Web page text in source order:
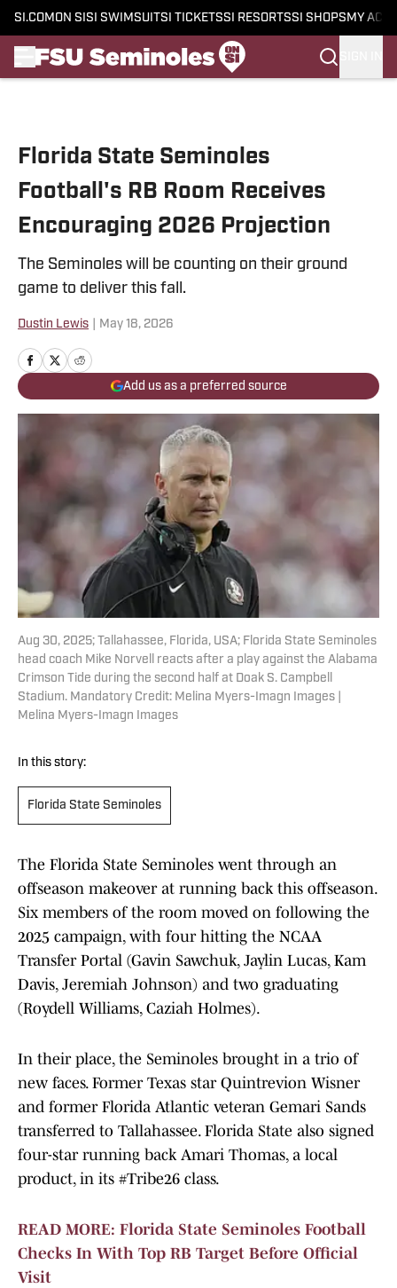
SI.COM ON SI SI SWIMSUITSI TICKETSSI RESORTSSI SHOPS MY
Florida State Seminoles
Football's RB Room Receives
Encouraging 2026 Projection
The Seminoles will be counting on their ground
game to deliver this fall.
Dustin Lewis May 18, 2026
Add us as a preferred source
Aug 30, 2025; Tallahassee, Florida, USA; Florida State Seminoles
head coach Mike Norvell reacts after a play against the Alabama
Crimson Tide during the second half at Doak S. Campbell
Stadium. Mandatory Credit: Melina Myers-Imagn Images |
Melina Myers-Imagn Images
In this story:
Florida State Seminoles
The Florida State Seminoles went through an
offseason makeover at running back this offseason.
Six members of the room moved on following the
2025 campaign, with four hitting the NCAA
Transfer Portal (Gavin Sawchuk, Jaylin Lucas, Kam
Davis, Jeremiah Johnson) and two graduating
(Roydell Williams, Caziah Holmes).
In their place, the Seminoles brought in a trio of
new faces. Former Texas star Quintrevion Wisner
and former Florida Atlantic veteran Gemari Sands
transferred to Tallahassee. Florida State also signed
four-star running back Amari Thomas, a local
product, in its #Tribe26 class.
READ MORE: Florida State Seminoles Football
Checks In With Top RB Target Before Official
Visit